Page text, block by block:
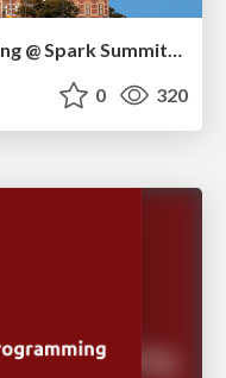
0 320